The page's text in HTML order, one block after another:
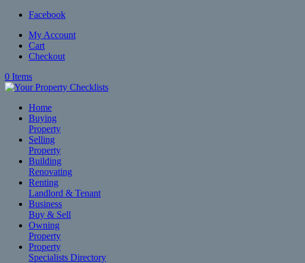
Facebook
My Account
Cart
Checkout
0 Items
Home
Buying
Property
Selling
Property
Building
Renovating
Renting
Landlord & Tenant
Business
Buy & Sell
Owning
Property
Property
Specialists Directory